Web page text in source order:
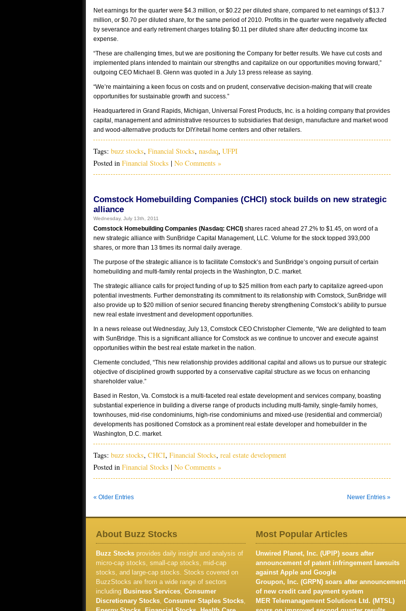
Net earnings for the quarter were $4.3 million, or $0.22 per diluted share, compared to net earnings of $13.7
million, or $0.70 per diluted share, for the same period of 2010. Profits in the quarter were negatively affected
by severance and early retirement charges totaling $0.11 per diluted share after deducting income tax
expense.
“These are challenging times, but we are positioning the Company for better results. We have cut costs and
implemented plans intended to maintain our strengths and capitalize on our opportunities moving forward,”
outgoing CEO Michael B. Glenn was quoted in a July 13 press release as saying.
“We’re maintaining a keen focus on costs and on prudent, conservative decision-making that will create
opportunities for sustainable growth and success.”
Headquartered in Grand Rapids, Michigan, Universal Forest Products, Inc. is a holding company that provides
capital, management and administrative resources to subsidiaries that design, manufacture and market wood
and wood-alternative products for DIY/retail home centers and other retailers.
Tags: buzz stocks, Financial Stocks, nasdaq, UFPI
Posted in Financial Stocks | No Comments »
Comstock Homebuilding Companies (CHCI) stock builds on new strategic
alliance
Wednesday, July 13th, 2011
Comstock Homebuilding Companies (Nasdaq: CHCI) shares raced ahead 27.2% to $1.45, on word of a
new strategic alliance with SunBridge Capital Management, LLC. Volume for the stock topped 393,000
shares, or more than 13 times its normal daily average.
The purpose of the strategic alliance is to facilitate Comstock’s and SunBridge’s ongoing pursuit of certain
homebuilding and multi-family rental projects in the Washington, D.C. market.
The strategic alliance calls for project funding of up to $25 million from each party to capitalize agreed-upon
potential investments. Further demonstrating its commitment to its relationship with Comstock, SunBridge will
also provide up to $20 million of senior secured financing thereby strengthening Comstock’s ability to pursue
new real estate investment and development opportunities.
In a news release out Wednesday, July 13, Comstock CEO Christopher Clemente, “We are delighted to team
with SunBridge. This is a significant alliance for Comstock as we continue to uncover and execute against
opportunities within the best real estate market in the nation.
Clemente concluded, “This new relationship provides additional capital and allows us to pursue our strategic
objective of disciplined growth supported by a conservative capital structure as we focus on enhancing
shareholder value.”
Based in Reston, Va. Comstock is a multi-faceted real estate development and services company, boasting
substantial experience in building a diverse range of products including multi-family, single-family homes,
townhouses, mid-rise condominiums, high-rise condominiums and mixed-use (residential and commercial)
developments has positioned Comstock as a prominent real estate developer and homebuilder in the
Washington, D.C. market.
Tags: buzz stocks, CHCI, Financial Stocks, real estate development
Posted in Financial Stocks | No Comments »
« Older Entries Newer Entries »
About Buzz Stocks
Buzz Stocks provides daily insight and analysis of
micro-cap stocks, small-cap stocks, mid-cap
stocks, and large-cap stocks. Stocks covered on
BuzzStocks are from a wide range of sectors
including Business Services, Consumer
Discretionary Stocks, Consumer Staples Stocks,
Most Popular Articles
Unwired Planet, Inc. (UPIP) soars after
announcement of patent infringement lawsuits
against Apple and Google
Groupon, Inc. (GRPN) soars after announcement
of new credit card payment system
MER Telemanagement Solutions Ltd. (MTSL)